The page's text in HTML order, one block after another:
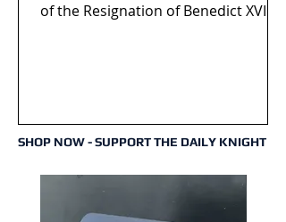
of the Resignation of Benedict XVI
SHOP NOW - SUPPORT THE DAILY KNIGHT